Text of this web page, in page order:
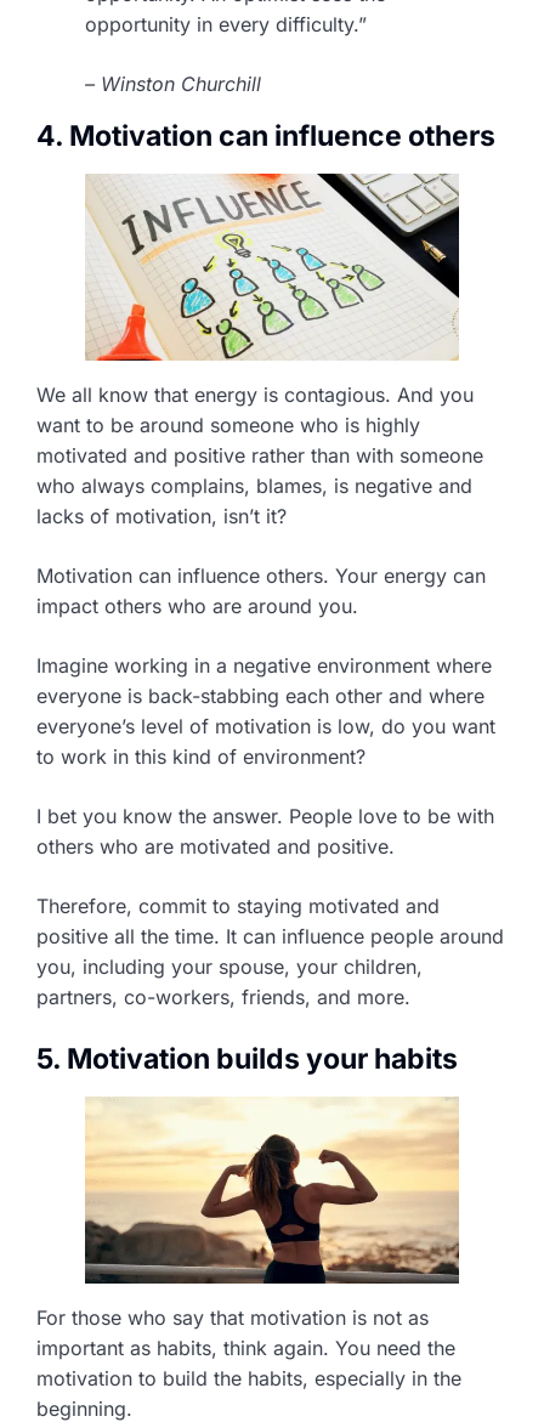
opportunity in every difficulty.”
– Winston Churchill
4. Motivation can influence others
We all know that energy is contagious. And you
want to be around someone who is highly
motivated and positive rather than with someone
who always complains, blames, is negative and
lacks of motivation, isn’t it?
Motivation can influence others. Your energy can
impact others who are around you.
Imagine working in a negative environment where
everyone is back-stabbing each other and where
everyone’s level of motivation is low, do you want
to work in this kind of environment?
I bet you know the answer. People love to be with
others who are motivated and positive.
Therefore, commit to staying motivated and
positive all the time. It can influence people around
you, including your spouse, your children,
partners, co-workers, friends, and more.
5. Motivation builds your habits
For those who say that motivation is not as
important as habits, think again. You need the
motivation to build the habits, especially in the
beginning.